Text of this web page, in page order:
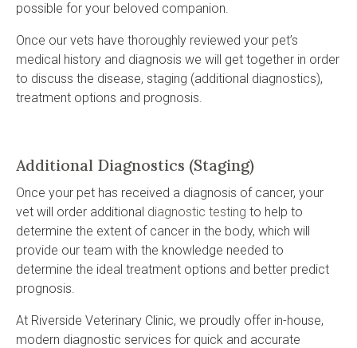
possible for your beloved companion.
Once our vets have thoroughly reviewed your pet’s
medical history and diagnosis we will get together in order
to discuss the disease, staging (additional diagnostics),
treatment options and prognosis.
Additional Diagnostics (Staging)
Once your pet has received a diagnosis of cancer, your
vet will order additional diagnostic testing to help to
determine the extent of cancer in the body, which will
provide our team with the knowledge needed to
determine the ideal treatment options and better predict
prognosis.
At Riverside Veterinary Clinic, we proudly offer in-house,
modern diagnostic services for quick and accurate